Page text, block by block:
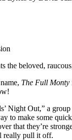
the beloved,
The Full Monty
Night Out,” a
to make some
that they’re
really pull it off.